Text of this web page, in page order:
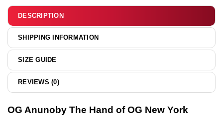
-
Perfect
Fan
Gift
hoodie
DESCRIPTION
SHIPPING INFORMATION
SIZE GUIDE
REVIEWS (0)
OG Anunoby The Hand of OG New York